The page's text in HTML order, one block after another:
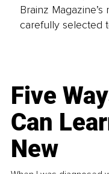
Brainz
carefully selected
Five
Can
New